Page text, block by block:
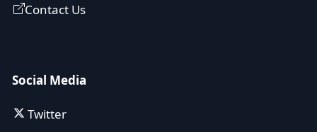
Contact Us
Social Media
Twitter